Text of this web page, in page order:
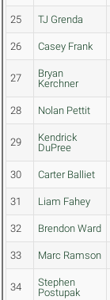
25 TJ Grenda
26 Casey Frank
27
Bryan
Kerchner
28 Nolan Pettit
29
Kendrick
DuPree
30 Carter Balliet
31 Liam Fahey
32 Brendon Ward
33 Marc Ramson
34
Stephen
Postupak